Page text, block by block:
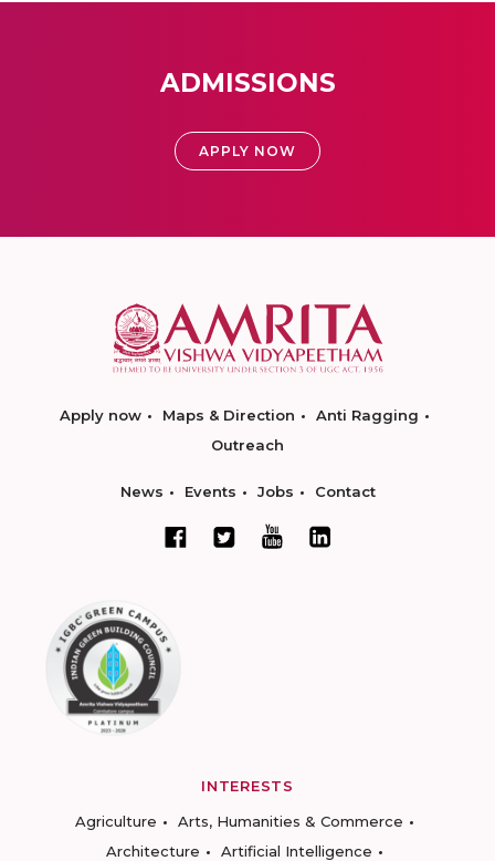
ADMISSIONS
APPLY NOW
Apply now Maps & Direction
Anti Ragging
Outreach
News Events Jobs Contact
INTERESTS
Agriculture
Arts, Humanities & Commerce
Architecture
Artificial Intelligence